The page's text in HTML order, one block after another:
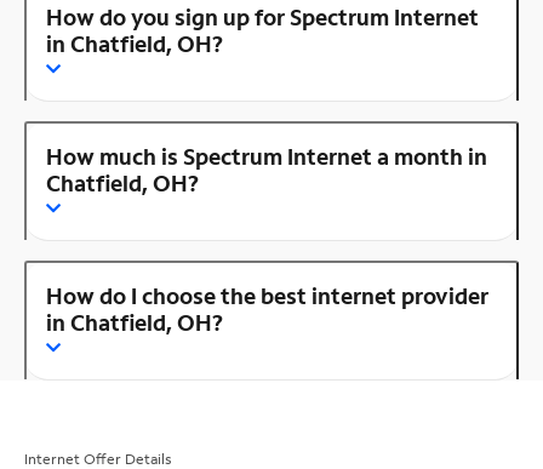
How do you sign up for Spectrum Internet
in Chatfield, OH?
How much is Spectrum Internet a month in
Chatfield, OH?
How do I choose the best internet provider
in Chatfield, OH?
Internet Offer Details